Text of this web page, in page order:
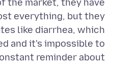
the market, they have
everything, but they
like diarrhea, which
and it's impossible to
reminder about